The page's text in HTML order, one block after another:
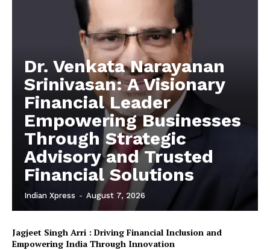
Dr. Venkata Narayanan
Srinivasan: A Visionary
Financial Leader
Empowering Businesses
Through Strategic
Advisory and Trusted
Financial Solutions
Indian Xpress - August 7, 2026
Jagjeet Singh Arri : Driving Financial Inclusion and
Empowering India Through Innovation